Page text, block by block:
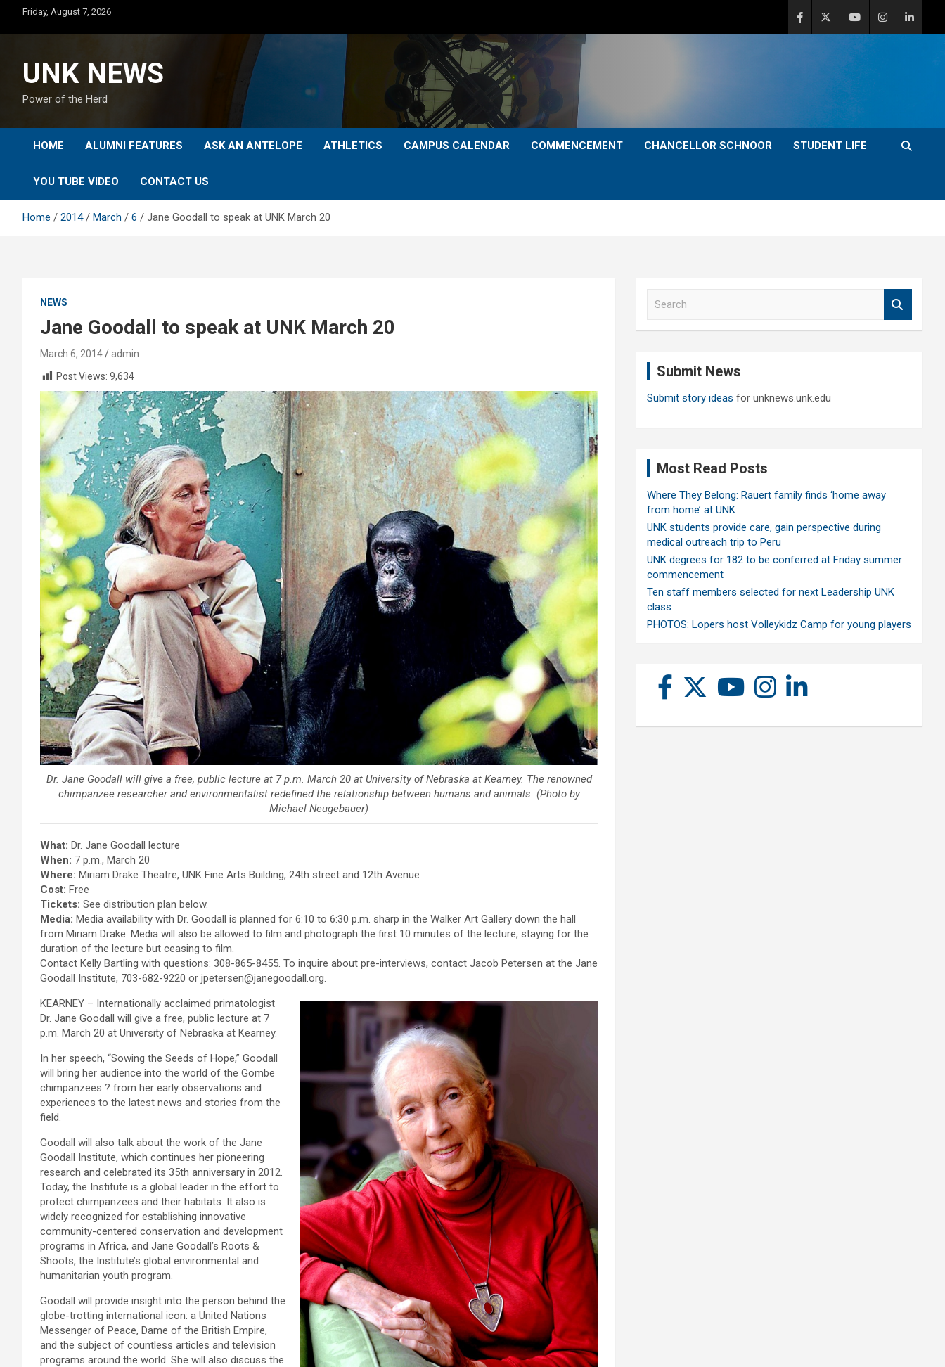
content
Friday, August 7, 2026
UNK NEWS
Power of the Herd
HOME ALUMNI FEATURES ASK AN ANTELOPE ATHLETICS CAMPUS CALENDAR COMMENCEMENT CHANCELLOR SCHNOOR STUDENT LIFE
YOU TUBE VIDEO CONTACT US
Home 2014 March 6 Jane Goodall to speak at UNK March 20
NEWS
Jane Goodall to speak at UNK March 20
March 6, 2014
admin
Post Views: 9,634
Dr. Jane Goodall will give a free, public lecture at 7 p.m. March 20 at University of Nebraska at Kearney. The renowned
chimpanzee researcher and environmentalist redefined the relationship between humans and animals. (Photo by
Michael Neugebauer)
What: Dr. Jane Goodall lecture
When: 7 p.m., March 20
Where: Miriam Drake Theatre, UNK Fine Arts Building, 24th street and 12th Avenue
Cost: Free
Tickets: See distribution plan below.
Media: Media availability with Dr. Goodall is planned for 6:10 to 6:30 p.m. sharp in the Walker Art Gallery down the hall
from Miriam Drake. Media will also be allowed to film and photograph the first 10 minutes of the lecture, staying for the
duration of the lecture but ceasing to film.
Contact Kelly Bartling with questions: 308-865-8455. To inquire about pre-interviews, contact Jacob Petersen at the Jane
Goodall Institute, 703-682-9220 or jpetersen@janegoodall.org.
KEARNEY – Internationally acclaimed primatologist
Dr. Jane Goodall will give a free, public lecture at 7
p.m. March 20 at University of Nebraska at Kearney.
In her speech, “Sowing the Seeds of Hope,” Goodall
will bring her audience into the world of the Gombe
chimpanzees ? from her early observations and
experiences to the latest news and stories from the
field.
Goodall will also talk about the work of the Jane
Goodall Institute, which continues her pioneering
research and celebrated its 35th anniversary in 2012.
Today, the Institute is a global leader in the effort to
protect chimpanzees and their habitats. It also is
widely recognized for establishing innovative
community-centered conservation and development
programs in Africa, and Jane Goodall’s Roots &
Shoots, the Institute’s global environmental and
humanitarian youth program.
Goodall will provide insight into the person behind the
globe-trotting international icon: a United Nations
Messenger of Peace, Dame of the British Empire,
and the subject of countless articles and television
programs around the world. She will also discuss the
Submit News
Submit story ideas for unknews.unk.edu
Most Read Posts
Where They Belong: Rauert family finds ‘home away
from home’ at UNK
UNK students provide care, gain perspective during
medical outreach trip to Peru
UNK degrees for 182 to be conferred at Friday summer
commencement
Ten staff members selected for next Leadership UNK
class
PHOTOS: Lopers host Volleykidz Camp for young players